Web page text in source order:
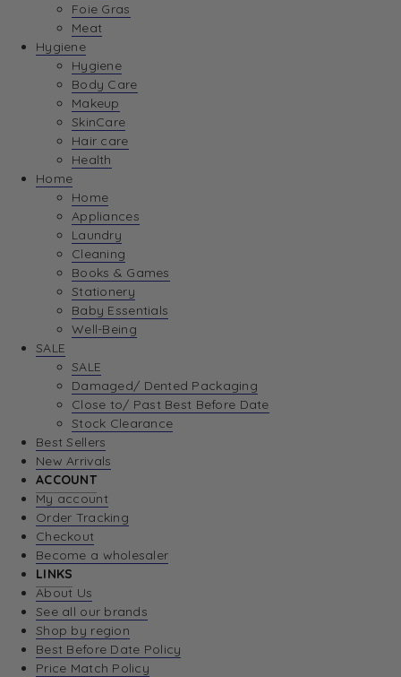
Foie Gras
Meat
Hygiene
Hygiene
Body Care
Makeup
SkinCare
Hair care
Health
Home
Home
Appliances
Laundry
Cleaning
Books & Games
Stationery
Baby Essentials
Well-Being
SALE
SALE
Damaged/ Dented Packaging
Close to/ Past Best Before Date
Stock Clearance
Best Sellers
New Arrivals
ACCOUNT
My account
Order Tracking
Checkout
Become a wholesaler
LINKS
About Us
See all our brands
Shop by region
Best Before Date Policy
Price Match Policy